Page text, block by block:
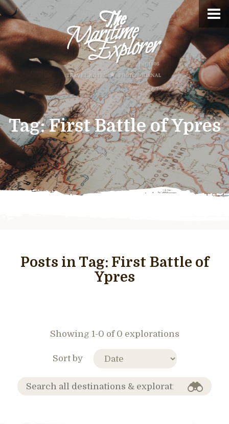
Tag:First Battle of Ypres
Posts in Tag: First Battle of
Ypres
Showing 1-0 of 0 explorations
Sort by